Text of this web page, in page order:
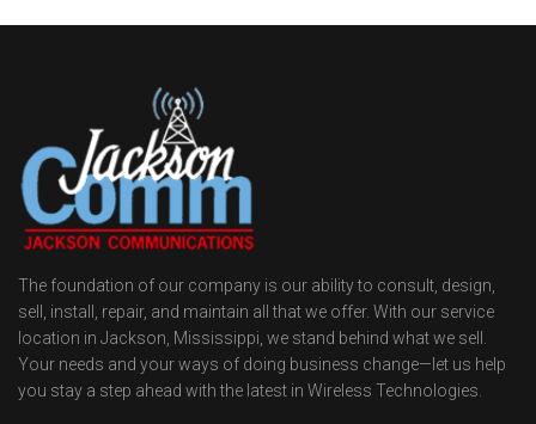
The foundation of our company is our ability to consult, design,
sell, install, repair, and maintain all that we offer. With our service
location in Jackson, Mississippi, we stand behind what we sell.
Your needs and your ways of doing business change—let us help
you stay a step ahead with the latest in Wireless Technologies.